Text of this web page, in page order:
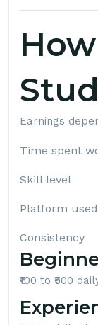
Earnings
Time spent
Skill level
Platform used
Consistency
₹100 to ₹500